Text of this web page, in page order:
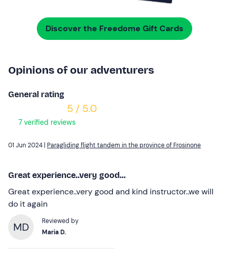
Discover the Freedome Gift Cards
Opinions of our adventurers
General rating
5 / 5.0
7 verified reviews
01 Jun 2024 | Paragliding flight tandem in the province of Frosinone
Great experience..very good...
Great experience..very good and kind instructor..we will
do it again
MD
Reviewed by
Maria D.